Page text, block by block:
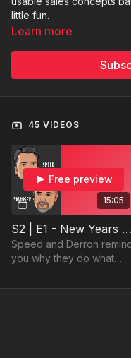
little fun.
Learn more
45 VIDEOS
15:05
Free preview
S2 | E1 - New Years Kick-Off
Speed and Derron
you why they do what
great topics!